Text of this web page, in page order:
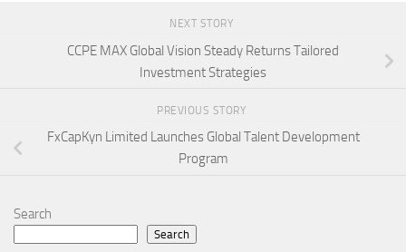
NEXT STORY
CCPE MAX Global Vision Steady Returns Tailored
Investment Strategies
PREVIOUS STORY
FxCapKyn Limited Launches Global Talent Development
Program
Search
Search